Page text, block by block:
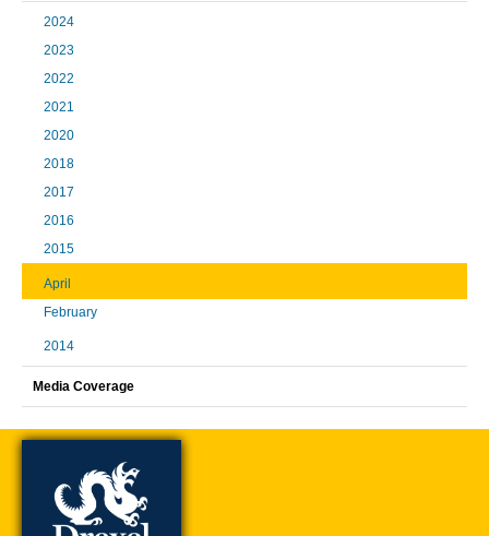
2024
2023
2022
2021
2020
2018
2017
2016
2015
April
February
2014
Media Coverage